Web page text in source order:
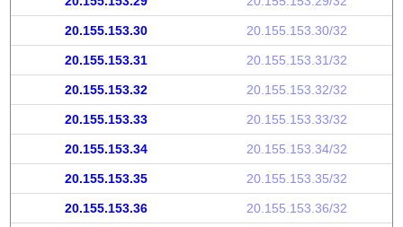
20.155.153.30 20.155.153.30/32
20.155.153.31 20.155.153.31/32
20.155.153.32 20.155.153.32/32
20.155.153.33 20.155.153.33/32
20.155.153.34 20.155.153.34/32
20.155.153.35 20.155.153.35/32
20.155.153.36 20.155.153.36/32